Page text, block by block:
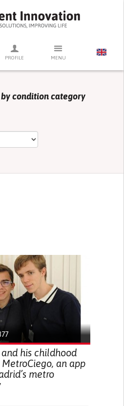
PROFILE MENU
TO START SEARCHING
by condition category
his childhood
an app
metro